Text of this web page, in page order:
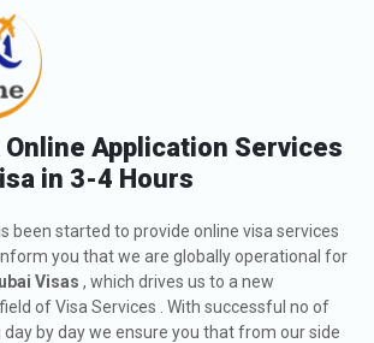
Online Application Services
in 3-4 Hours
been started to provide online visa services
you that we are globally operational for
Visas , which drives us to a new
of Visa Services . With successful no of
by day we ensure you that from our side